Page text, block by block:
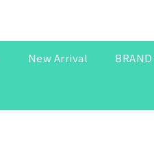
New Arrival BRAND